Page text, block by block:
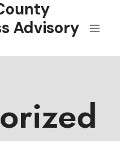
Advisory